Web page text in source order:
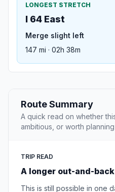
LONGEST STRETCH
I 64 East
Merge slight left
147 mi · 02h 38m
Route Summary
A quick read on whether
ambitious, or worth
TRIP READ
A longer out-and-
This is still possible in one